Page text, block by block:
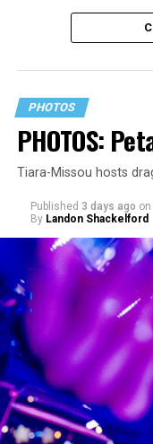
since its July 2
constant replay on
—
PHOTOS
PHOTOS:
Tiara-Missou hosts
Published 3 days ago on
By Landon Shackelford